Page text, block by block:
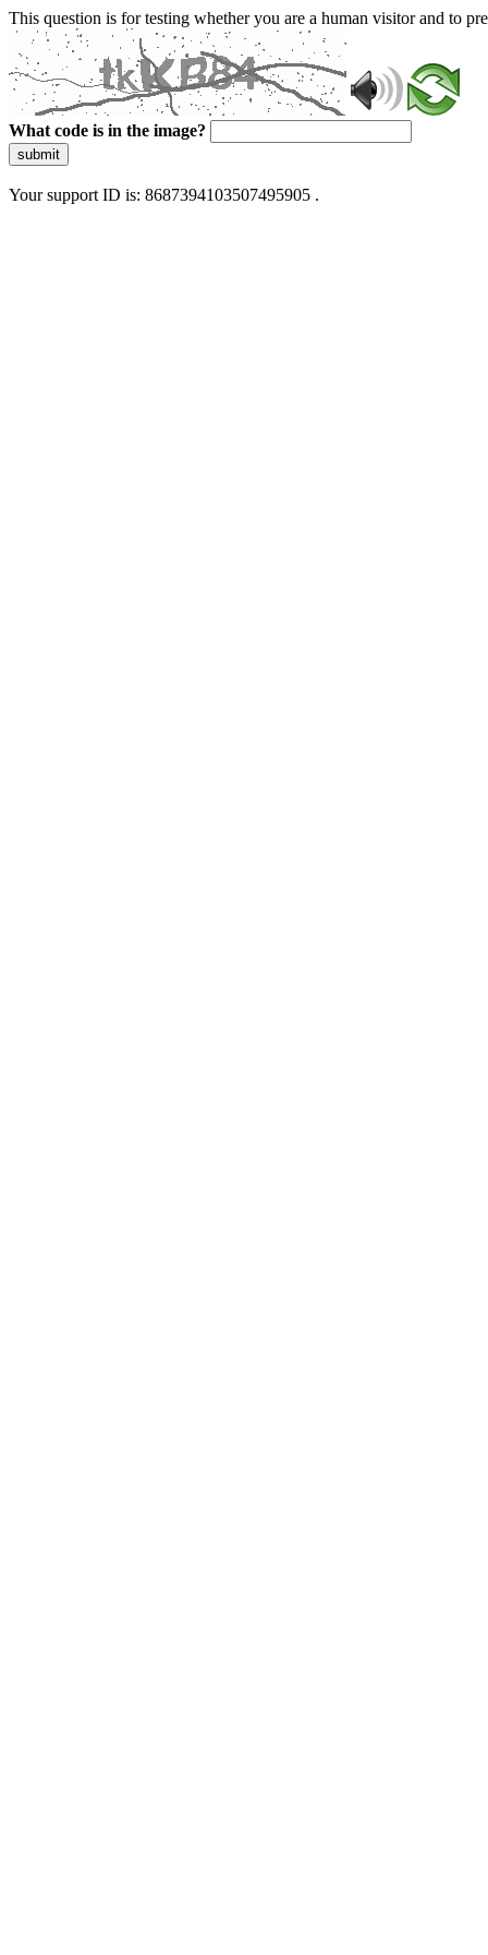
This question is for testing whether you are a human visitor and to
What code is in the image?
submit
Your support ID is: 8687394103507495905 .